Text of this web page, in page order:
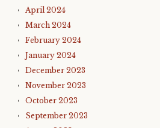
April 2024
March 2024
February 2024
January 2024
December 2023
November 2023
October 2023
September 2023